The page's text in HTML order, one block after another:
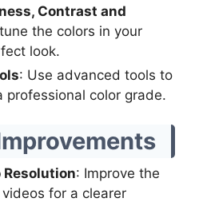
Contrast and
the colors in your
look.
: Use advanced tools to
professional color grade.
Resolution: Improve the
for a clearer